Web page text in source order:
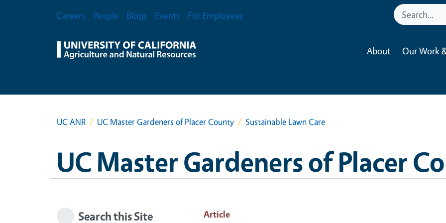
Secondary Menu
Careers People Blogs Events For Employees
About Our Work
UC ANR UC Master Gardeners of Placer County Sustainable Lawn Care
UC Master Gardeners of Placer
Article
Search this Site